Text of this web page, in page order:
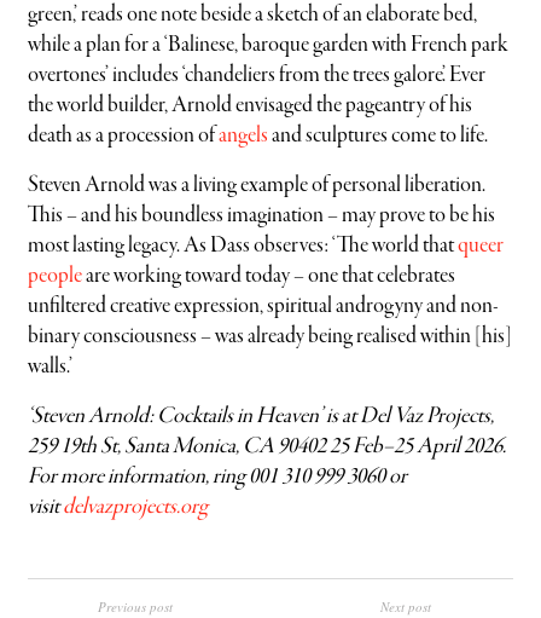
green,’ reads one note beside a sketch of an elaborate bed,
while a plan for a ‘Balinese, baroque garden with French park
overtones’ includes ‘chandeliers from the trees galore’. Ever
the world builder, Arnold envisaged the pageantry of his
death as a procession ofangelsand sculptures come to life.
Steven Arnold was a living example of personal liberation.
This – and his boundless imagination – may prove to be his
most lasting legacy. As Dass observes: ‘The world thatqueer
peopleare working toward today – one that celebrates
unfiltered creative expression, spiritual androgyny and non-
binary consciousness – was already being realised within [his]
walls.’
‘Steven Arnold: Cocktails in Heaven’ is at Del Vaz Projects,
259 19th St, Santa Monica, CA 90402 25 Feb–25 April 2026.
For more information, ring 001 310 999 3060 or
visitdelvazprojects.org
Previous post Next post